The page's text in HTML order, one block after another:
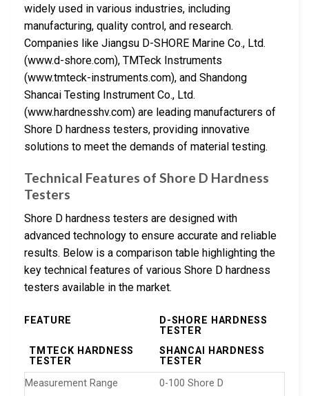
widely used in various industries, including
manufacturing, quality control, and research.
Companies like Jiangsu D-SHORE Marine Co., Ltd.
(www.d-shore.com), TMTeck Instruments
(www.tmteck-instruments.com), and Shandong
Shancai Testing Instrument Co., Ltd.
(www.hardnesshv.com) are leading manufacturers of
Shore D hardness testers, providing innovative
solutions to meet the demands of material testing.
Technical Features of Shore D Hardness
Testers
Shore D hardness testers are designed with
advanced technology to ensure accurate and reliable
results. Below is a comparison table highlighting the
key technical features of various Shore D hardness
testers available in the market.
FEATURE
D-SHORE HARDNESS
TESTER
TMTECK HARDNESS
TESTER
SHANCAI HARDNESS
TESTER
Measurement Range
0-100 Shore D